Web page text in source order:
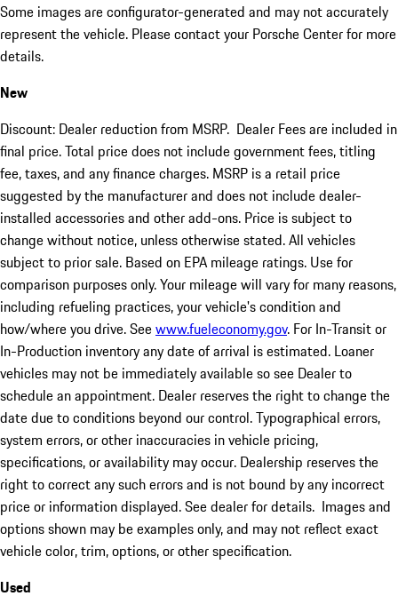
Some images are configurator-generated and may not accurately
represent the vehicle. Please contact your Porsche Center for more
details.
New
Discount: Dealer reduction from MSRP. Dealer Fees are included in
final price. Total price does not include government fees, titling
fee, taxes, and any finance charges. MSRP is a retail price
suggested by the manufacturer and does not include dealer-
installed accessories and other add-ons. Price is subject to
change without notice, unless otherwise stated. All vehicles
subject to prior sale. Based on EPA mileage ratings. Use for
comparison purposes only. Your mileage will vary for many reasons,
including refueling practices, your vehicle's condition and
how/where you drive. Seewww.fueleconomy.gov. For In-Transit or
In-Production inventory any date of arrival is estimated. Loaner
vehicles may not be immediately available so see Dealer to
schedule an appointment. Dealer reserves the right to change the
date due to conditions beyond our control. Typographical errors,
system errors, or other inaccuracies in vehicle pricing,
specifications, or availability may occur. Dealership reserves the
right to correct any such errors and is not bound by any incorrect
price or information displayed. See dealer for details. Images and
options shown may be examples only, and may not reflect exact
vehicle color, trim, options, or other specification.
Used